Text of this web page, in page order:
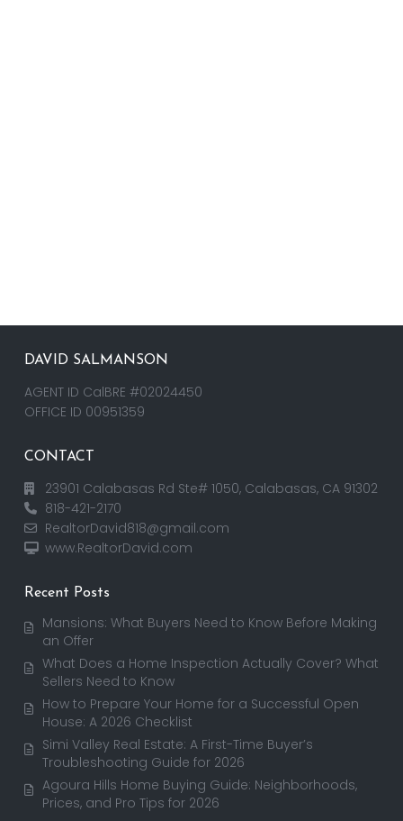
DAVID SALMANSON
AGENT ID CalBRE #02024450
OFFICE ID 00951359
CONTACT
23901 Calabasas Rd Ste# 1050, Calabasas, CA 91302
818-421-2170
RealtorDavid818@gmail.com
www.RealtorDavid.com
Recent Posts
Mansions: What Buyers Need to Know Before Making
an Offer
What Does a Home Inspection Actually Cover? What
Sellers Need to Know
How to Prepare Your Home for a Successful Open
House: A 2026 Checklist
Simi Valley Real Estate: A First-Time Buyer’s
Troubleshooting Guide for 2026
Agoura Hills Home Buying Guide: Neighborhoods,
Prices, and Pro Tips for 2026